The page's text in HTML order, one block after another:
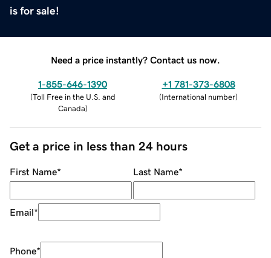
is for sale!
Need a price instantly? Contact us now.
1-855-646-1390
(Toll Free in the U.S. and
Canada)
+1 781-373-6808
(International number)
Get a price in less than 24 hours
First Name* Last Name*
Email*
Phone*